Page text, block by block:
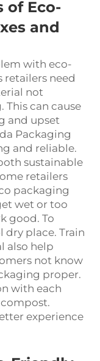
of Eco-
and
with eco-
retailers need
not
can cause
and upset
Packaging
and reliable.
sustainable
retailers
packaging
wet or too
good. To
dry place. Train
also help
not know
proper.
with each
experience